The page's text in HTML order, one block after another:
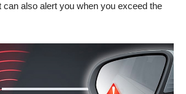
can also alert you when you exceed the